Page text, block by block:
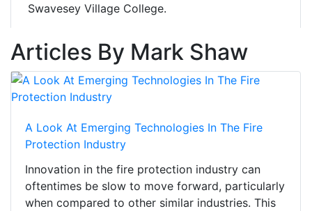
Swavesey Village College.
Articles By Mark Shaw
A Look At Emerging Technologies In The Fire
Protection Industry
Innovation in the fire protection industry can
oftentimes be slow to move forward, particularly
when compared to other similar industries. This